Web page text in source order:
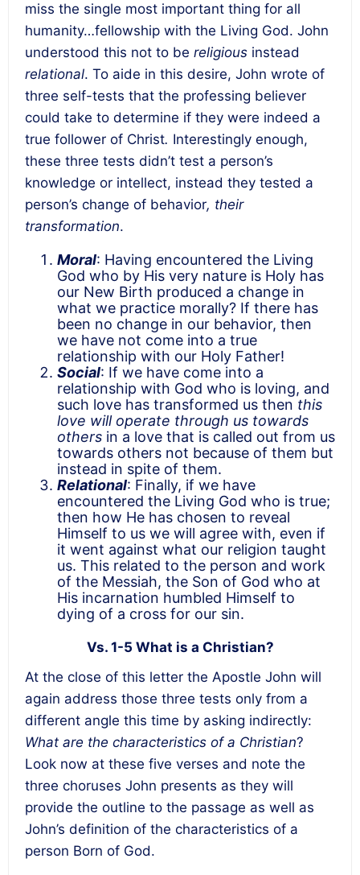
miss the single most important thing for all
humanity…fellowship with the Living God. John
understood this not to be religious instead
relational. To aide in this desire, John wrote of
three self-tests that the professing believer
could take to determine if they were indeed a
true follower of Christ. Interestingly enough,
these three tests didn’t test a person’s
knowledge or intellect, instead they tested a
person’s change of behavior, their
transformation.
Moral: Having encountered the Living
God who by His very nature is Holy has
our New Birth produced a change in
what we practice morally? If there has
been no change in our behavior, then
we have not come into a true
relationship with our Holy Father!
Social: If we have come into a
relationship with God who is loving, and
such love has transformed us then this
love will operate through us towards
others in a love that is called out from us
towards others not because of them but
instead in spite of them.
Relational: Finally, if we have
encountered the Living God who is true;
then how He has chosen to reveal
Himself to us we will agree with, even if
it went against what our religion taught
us. This related to the person and work
of the Messiah, the Son of God who at
His incarnation humbled Himself to
dying of a cross for our sin.
Vs. 1-5 What is a Christian?
At the close of this letter the Apostle John will
again address those three tests only from a
different angle this time by asking indirectly:
What are the characteristics of a Christian?
Look now at these five verses and note the
three choruses John presents as they will
provide the outline to the passage as well as
John’s definition of the characteristics of a
person Born of God.